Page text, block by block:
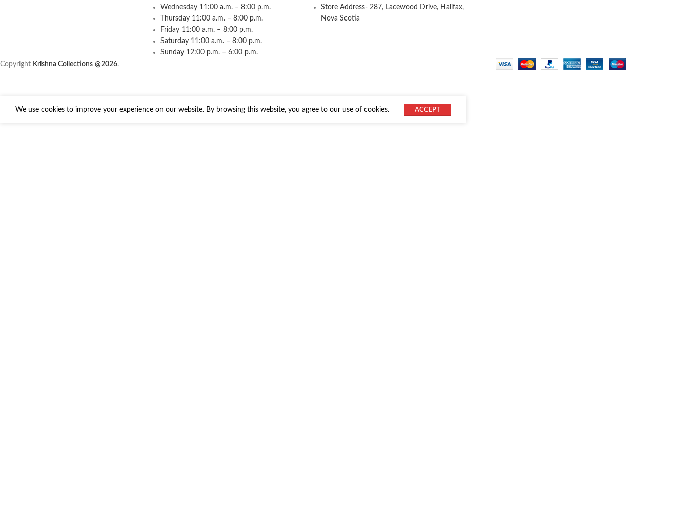
Wednesday 11:00 a.m. – 8:00 p.m.
Thursday 11:00 a.m. – 8:00 p.m.
Friday 11:00 a.m. – 8:00 p.m.
Saturday 11:00 a.m. – 8:00 p.m.
Sunday 12:00 p.m. – 6:00 p.m.
Store Address- 287, Lacewood Drive, Halifax,
Nova Scotia
Copyright Krishna Collections @2026.
We use cookies to improve your experience on our website. By browsing this website, you agree to our use of cookies. ACCEPT